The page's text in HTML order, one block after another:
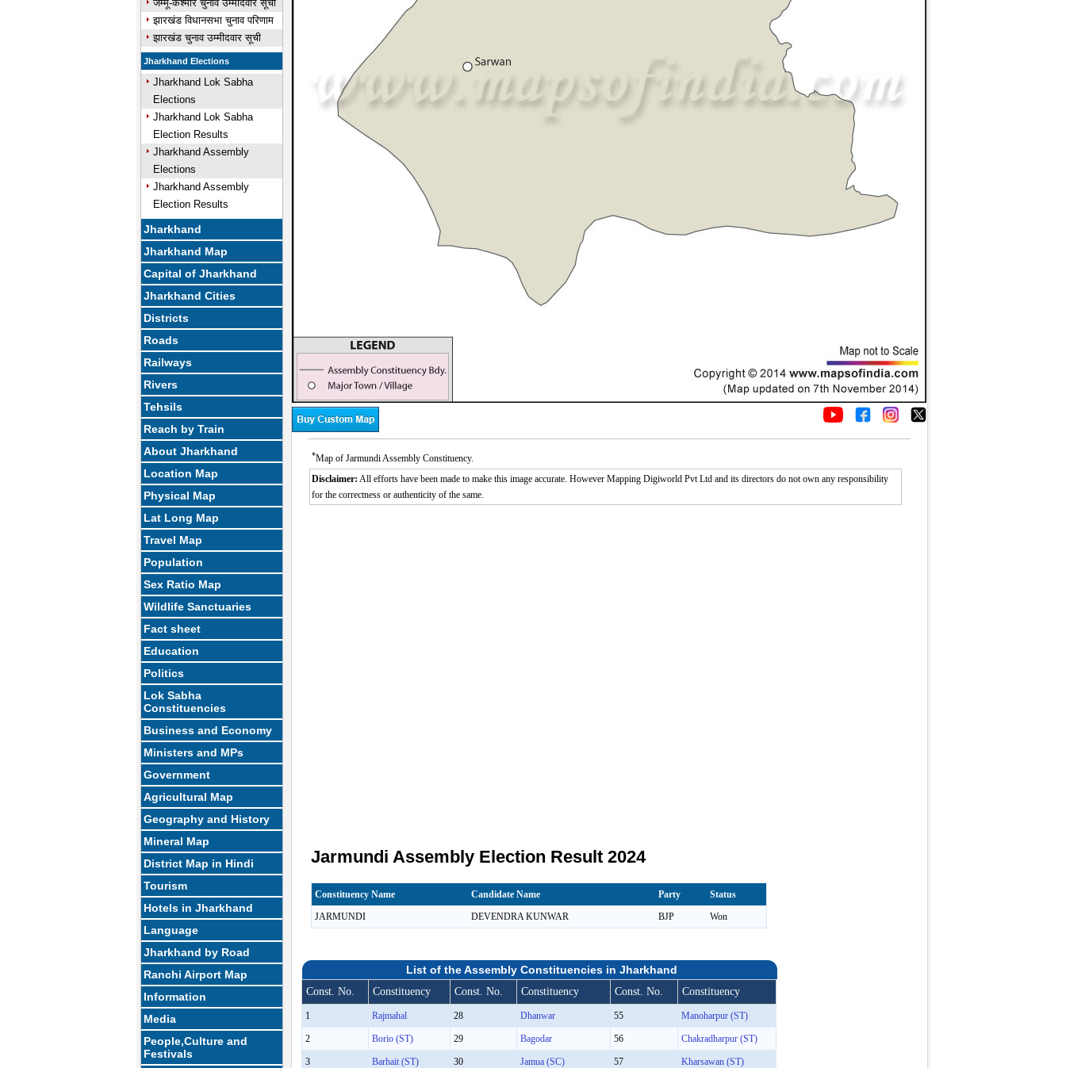
जम्मू-कश्मीर चुनाव उम्मीदवार सूची
झारखंड विधानसभा चुनाव परिणाम
झारखंड चुनाव उम्मीदवार सूची
Jharkhand Elections
Jharkhand Lok Sabha
Elections
Jharkhand Lok Sabha
Election Results
Jharkhand Assembly
Elections
Jharkhand Assembly
Election Results
Jharkhand
Jharkhand Map
Capital of Jharkhand
Jharkhand Cities
Districts
Roads
Railways
Rivers
Tehsils
Reach by Train
About Jharkhand
Location Map
Physical Map
Lat Long Map
Travel Map
Population
Sex Ratio Map
Wildlife Sanctuaries
Fact sheet
Education
Politics
Lok Sabha
Constituencies
Business and Economy
Ministers and MPs
Government
Agricultural Map
Geography and History
Mineral Map
District Map in Hindi
Tourism
Hotels in Jharkhand
Language
Jharkhand by Road
Ranchi Airport Map
Information
Media
People,Culture and
Festivals
*Map of Jarmundi Assembly Constituency.
Disclaimer: All efforts have been made to make this image accurate. However Mapping Digiworld Pvt Ltd and its directors do not own any responsibility
for the correctness or authenticity of the same.
Jarmundi Assembly Election Result 2024
Constituency Name Candidate Name Party
Status
JARMUNDI
DEVENDRA KUNWAR BJP Won
List of the Assembly Constituencies in Jharkhand
Const. No. Constituency Const. No. Constituency Const. No. Constituency
1 Rajmahal 28 Dhanwar 55 Manoharpur (ST)
2 Borio (ST) 29 Bagodar 56 Chakradharpur (ST)
3 Barhait (ST) 30 Jamua (SC) 57 Kharsawan (ST)